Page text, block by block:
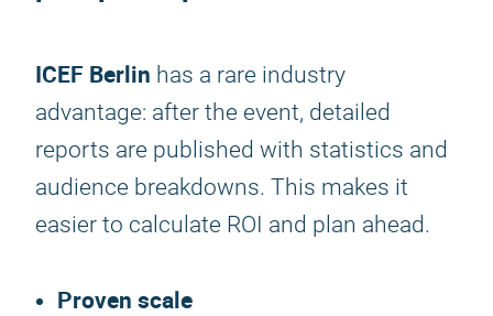
ICEF Berlin has a rare industry
advantage: after the event, detailed
reports are published with statistics and
audience breakdowns. This makes it
easier to calculate ROI and plan ahead.
Proven scale